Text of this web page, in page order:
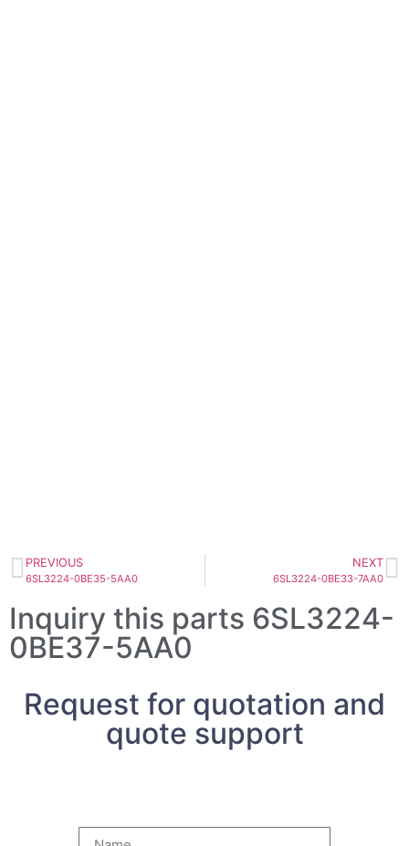
PREVIOUS
6SL3224-0BE35-5AA0
NEXT
6SL3224-0BE33-7AA0
Inquiry this parts 6SL3224-
0BE37-5AA0
Request for quotation and
quote support